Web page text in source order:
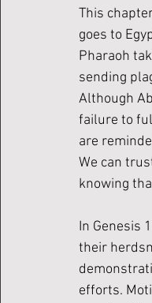
This
goes to
Pharaoh
sending
Although
failure to
are
We can
knowing
In Genesis
their
efforts.